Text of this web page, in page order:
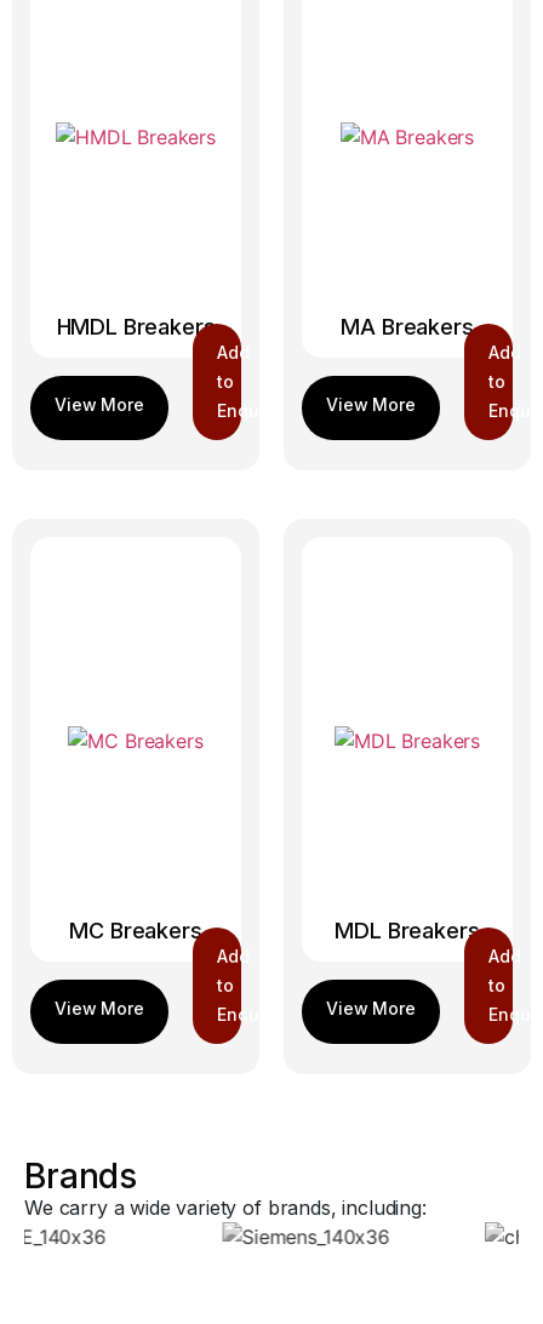
HMDL Breakers
Add
to
Enquiry
MA Breakers
Add
to
MC Breakers
Add
to
Enquiry
MDL Breakers
Add
to
Brands
We carry a wide variety of brands, including: